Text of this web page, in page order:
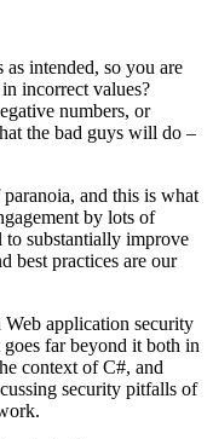
intended, so you are
incorrect values?
numbers, or
the bad guys will do –
and this is what
by lots of
to substantially improve
best practices are our
application security
far beyond it both in
context of C#, and
security pitfalls of